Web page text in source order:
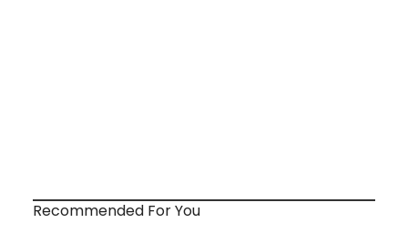
Recommended For You